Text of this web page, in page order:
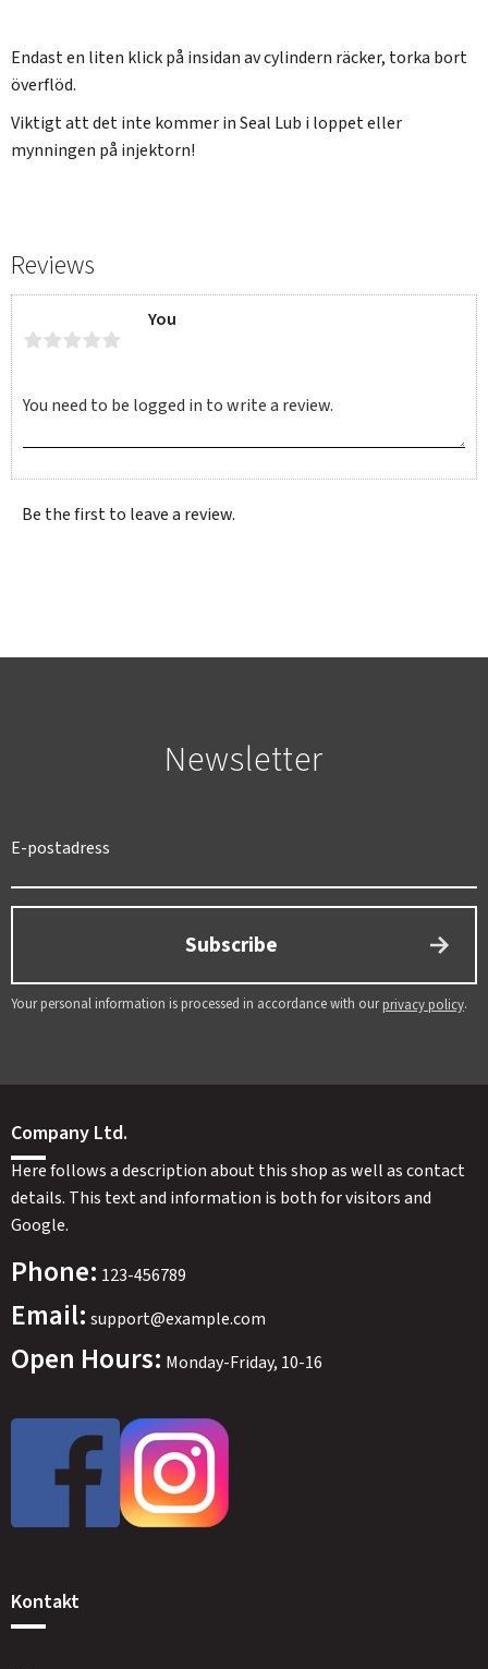
Endast en liten klick på insidan av cylindern räcker, torka bort
överflöd.
Viktigt att det inte kommer in Seal Lub i loppet eller
mynningen på injektorn!
Reviews
You
Be the first to leave a review.
Newsletter
Subscribe
Your personal information is processed in accordance with ourprivacy policy.
Company Ltd.
Here follows a description about this shop as well as contact
details. This text and information is both for visitors and
Google.
Phone: 123-456789
Email: support@example.com
Open Hours: Monday-Friday, 10-16
Kontakt